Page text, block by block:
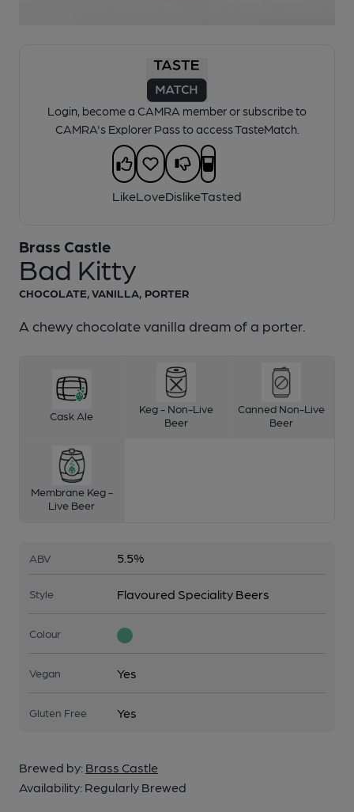
Login, become a CAMRA member or subscribe to
CAMRA's Explorer Pass to access TasteMatch.
LikeLoveDislikeTasted
Bad Kitty
Brass Castle
CHOCOLATE, VANILLA, PORTER
A chewy chocolate vanilla dream of a porter.
Cask Ale
Keg - Non-Live
Beer
Canned Non-Live
Beer
Membrane Keg -
Live Beer
ABV 5.5%
Style Flavoured Speciality Beers
Colour
Vegan Yes
Gluten Free Yes
Brewed by: Brass Castle
Availability: Regularly Brewed